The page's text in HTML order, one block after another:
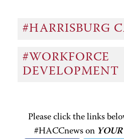
#HARRISBURG
#WORKFORCE
DEVELOPMENT
Please click the links
#HACCnews on YOUR